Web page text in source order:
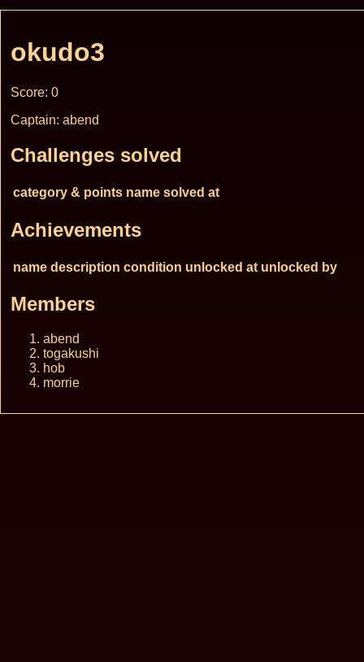
okudo3
Score: 0
Captain: abend
Challenges solved
category & points name solved at
Achievements
name description condition unlocked at unlocked by
Members
abend
togakushi
hob
morrie